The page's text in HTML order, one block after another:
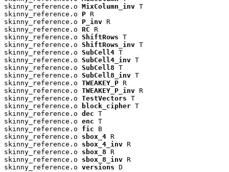
skinny_reference.o MixColumn_inv T
skinny_reference.o P R
skinny_reference.o P_inv R
skinny_reference.o RC R
skinny_reference.o ShiftRows T
skinny_reference.o ShiftRows_inv T
skinny_reference.o SubCell4 T
skinny_reference.o SubCell4_inv T
skinny_reference.o SubCell8 T
skinny_reference.o SubCell8_inv T
skinny_reference.o TWEAKEY_P R
skinny_reference.o TWEAKEY_P_inv R
skinny_reference.o TestVectors T
skinny_reference.o
block_cipher T
skinny_reference.o dec T
skinny_reference.o enc T
skinny_reference.o fic B
skinny_reference.o sbox_4 R
skinny_reference.o sbox_4_inv R
skinny_reference.o sbox_8 R
skinny_reference.o sbox_8_inv R
skinny_reference.o versions D